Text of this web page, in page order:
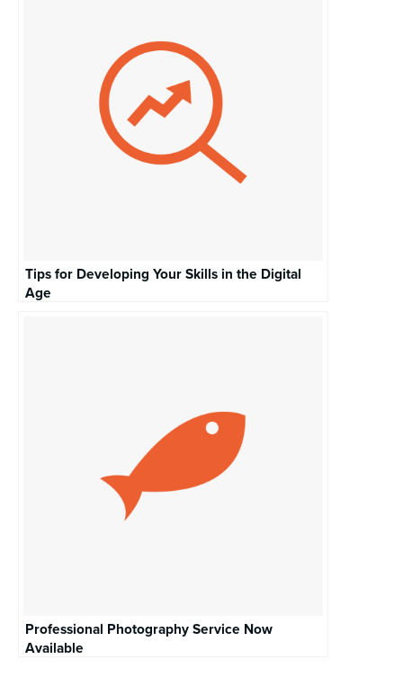
Tips for Developing Your Skills in the Digital
Age
Professional Photography Service Now
Available